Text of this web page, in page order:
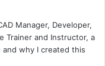
Manager, Developer,
Trainer and Instructor, a
and why I created this